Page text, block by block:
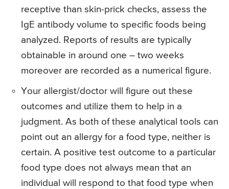
receptive than skin-prick checks, assess the
IgE antibody volume to specific foods being
analyzed. Reports of results are typically
obtainable in around one – two weeks
moreover are recorded as a numerical figure.
Your allergist/doctor will figure out these
outcomes and utilize them to help in a
judgment. As both of these analytical tools can
point out an allergy for a food type, neither is
certain. A positive test outcome to a particular
food type does not always mean that an
individual will respond to that food type when